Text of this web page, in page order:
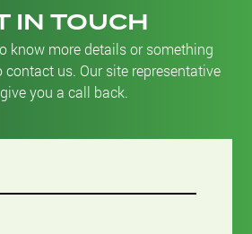
IN TOUCH
know more details or something
contact us. Our site representative
you a call back.